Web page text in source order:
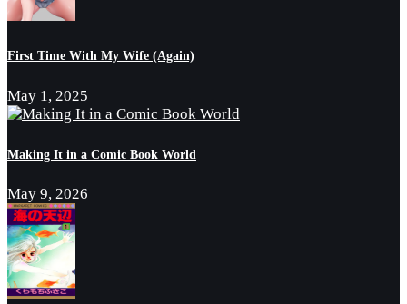
First Time With My Wife (Again)
May 1, 2025
Making It in a Comic Book World
May 9, 2026